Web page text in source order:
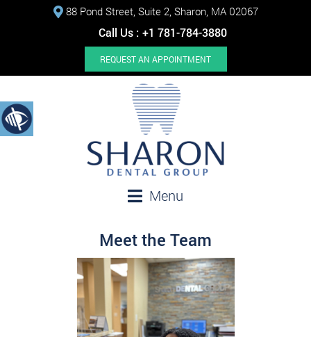
88 Pond Street, Suite 2, Sharon, MA 02067
Call Us : +1 781-784-3880
REQUEST AN APPOINTMENT
Menu
Meet the Team